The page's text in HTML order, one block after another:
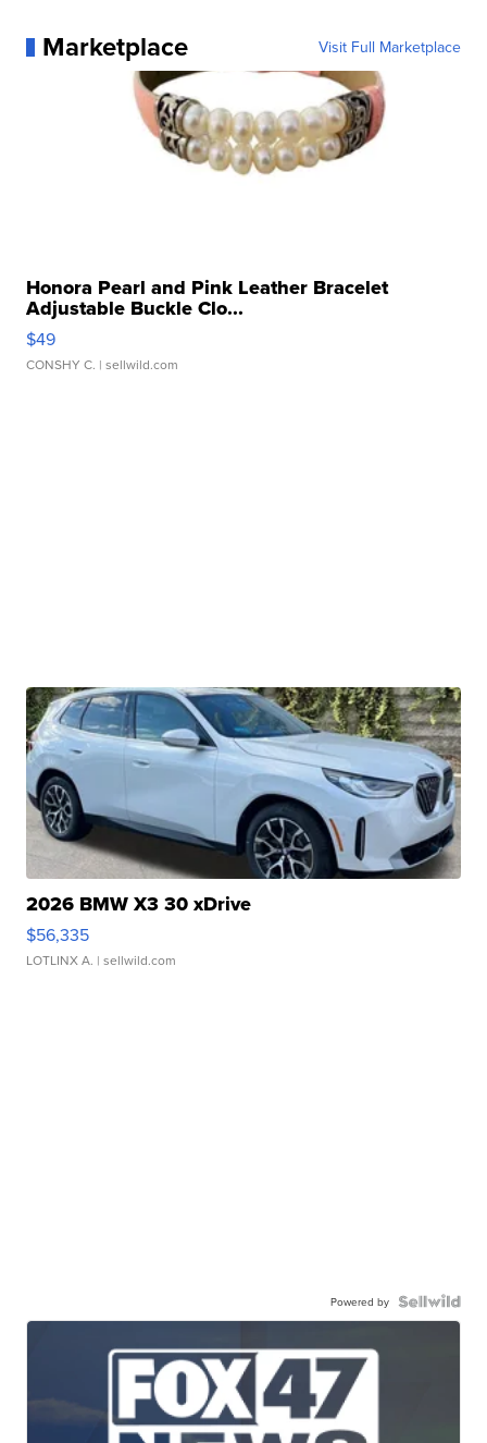
Marketplace Visit Full Marketplace
Honora Pearl and Pink Leather Bracelet
Adjustable Buckle Clo...
$49
CONSHY C. | sellwild.com
2026 BMW X3 30 xDrive
$56,335
LOTLINX A. | sellwild.com
Powered by